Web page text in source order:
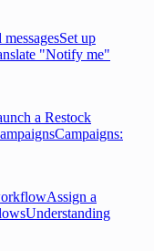
Set up
"Notify me"
a Restock
Campaigns:
Assign a
Understanding